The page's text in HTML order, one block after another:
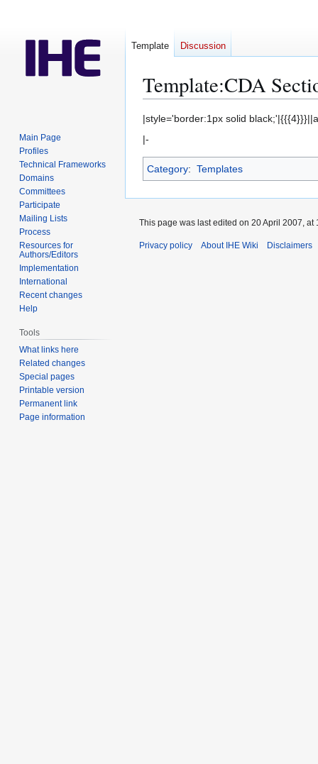
Template:CDA
Jump
to
Jump
to
|style='border:1px solid
|-
Category: Templates
Template Discussion
Main Page
Profiles
Technical Frameworks
Domains
Committees
Participate
Mailing Lists
Process
Resources for
Authors/Editors
Implementation
International
Recent changes
Help
Tools
What links here
Related changes
Special pages
Printable version
Permanent link
Page information
This page was last edited on 20 April 2007, at
Privacy policy About IHE Wiki Disclaimers